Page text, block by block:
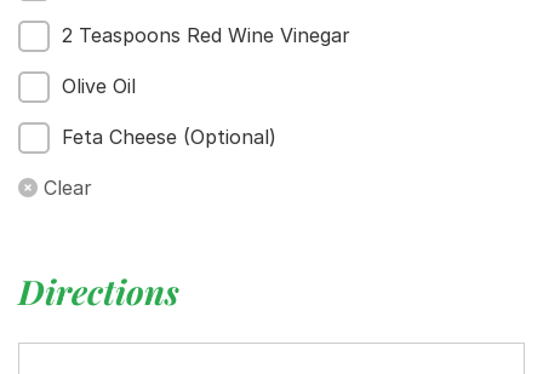
Shop
2 Teaspoons Red Wine Vinegar
Olive Oil
Feta Cheese (Optional)
Clear
Directions